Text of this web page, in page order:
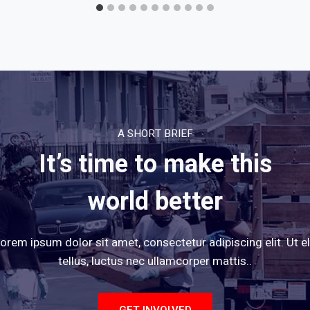
A SHORT BRIEF
It’s time to make this
world better
ipsum dolor sit amet, consectetur adipiscing elit. Ut
tellus, luctus nec ullamcorper mattis..